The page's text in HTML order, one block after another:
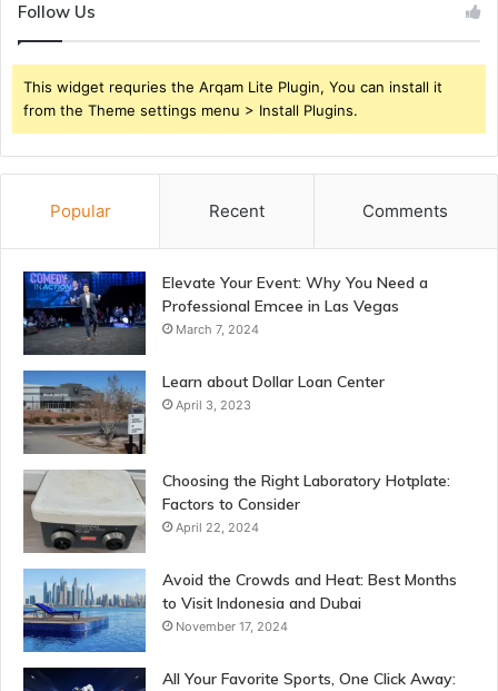
Follow Us
This widget requries the Arqam Lite Plugin, You can install it
from the Theme settings menu > Install Plugins.
Popular Recent Comments
Elevate Your Event: Why You Need a
Professional Emcee in Las Vegas
March 7, 2024
Learn about Dollar Loan Center
April 3, 2023
Choosing the Right Laboratory Hotplate:
Factors to Consider
April 22, 2024
Avoid the Crowds and Heat: Best Months
to Visit Indonesia and Dubai
November 17, 2024
All Your Favorite Sports, One Click Away: